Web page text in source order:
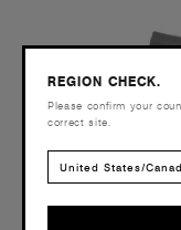
REGION CHECK.
Please confirm your
correct site.
United States/